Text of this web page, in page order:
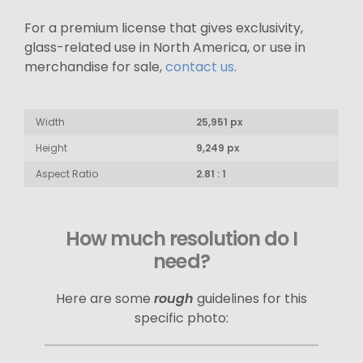
For a premium license that gives exclusivity,
glass-related use in North America, or use in
merchandise for sale,contact us.
Width
25,951 px
Height
9,249 px
Aspect Ratio
2.81 : 1
How much resolution do I
need?
Here are some rough guidelines for this
specific photo: